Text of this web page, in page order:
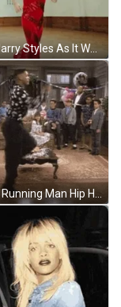
Will Smith Running Man Hip Hop Dance GIF